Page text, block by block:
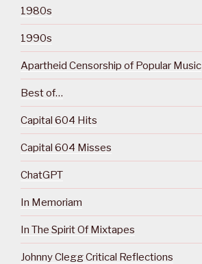
1980s
1990s
Apartheid Censorship of Popular Music
Best of…
Capital 604 Hits
Capital 604 Misses
ChatGPT
In Memoriam
In The Spirit Of Mixtapes
Johnny Clegg Critical Reflections